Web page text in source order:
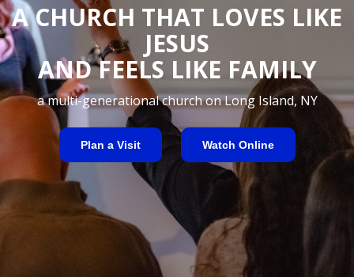
A CHURCH THAT LOVES LIKE
JESUS
AND FEELS LIKE FAMILY
a multi-generational church on Long Island, NY
Plan a Visit Watch Online